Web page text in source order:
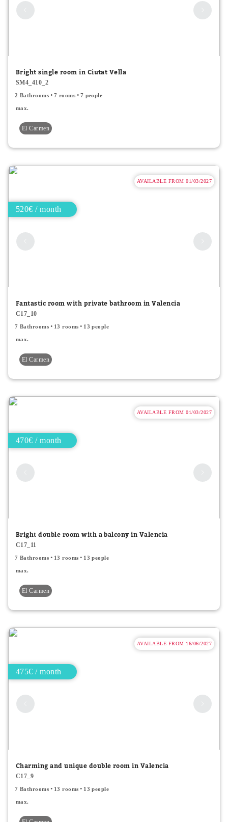
Bright single room in Ciutat Vella
SM4_410_2
2 Bathrooms 7 rooms 7 people
max.
El Carmen
AVAILABLE FROM 01/03/2027
520€ / month
Fantastic room with private bathroom in Valencia
C17_10
7 Bathrooms 13 rooms 13 people
max.
El Carmen
AVAILABLE FROM 01/03/2027
470€ / month
Bright double room with a balcony in Valencia
C17_11
7 Bathrooms 13 rooms 13 people
max.
El Carmen
AVAILABLE FROM 16/06/2027
475€ / month
Charming and unique double room in Valencia
C17_9
7 Bathrooms 13 rooms 13 people
max.